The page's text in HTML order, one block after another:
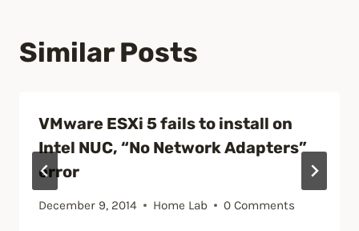
Similar Posts
VMware ESXi 5 fails to install on
Intel NUC, “No Network Adapters”
error
December 9, 2014 Home Lab 0 Comments